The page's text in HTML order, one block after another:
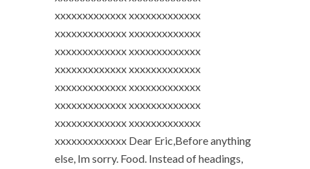
xxxxxxxxxxxxx xxxxxxxxxxxxx
xxxxxxxxxxxxx xxxxxxxxxxxxx
xxxxxxxxxxxxx xxxxxxxxxxxxx
xxxxxxxxxxxxx xxxxxxxxxxxxx
xxxxxxxxxxxxx xxxxxxxxxxxxx
xxxxxxxxxxxxx xxxxxxxxxxxxx
xxxxxxxxxxxxx xxxxxxxxxxxxx
xxxxxxxxxxxxx Dear Eric,Before anything
else, Im sorry. Food. Instead of headings,